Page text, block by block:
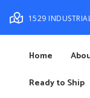
1529
Home
Ready to Ship